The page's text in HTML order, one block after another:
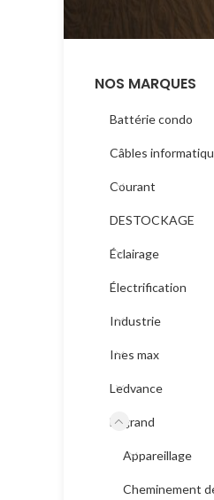
NOS MARQUES
Battérie condo
Câbles
Courant
DESTOCKAGE
Éclairage
Électrification
Industrie
Ines max
Ledvance
Legrand
Appareillage
Cheminement